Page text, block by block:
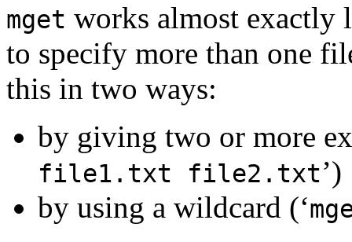
mget works almost
to specify more than one
this in two ways:
by giving two or more
file1.txt file2.txt’)
by using a wildcard (‘